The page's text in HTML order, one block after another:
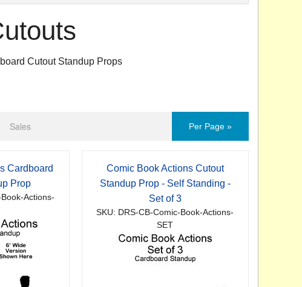
Cutout Standup Props
Sales Per Page »
Cardboard
Prop
Actions-
Comic Book Actions Cutout
Standup Prop - Self Standing -
Set of 3
SKU: DRS-CB-Comic-Book-Actions-
SET